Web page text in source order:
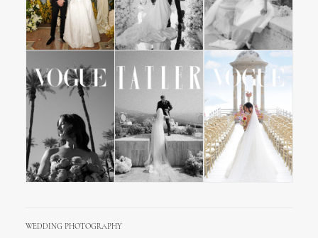
WEDDING PHOTOGRAPHY